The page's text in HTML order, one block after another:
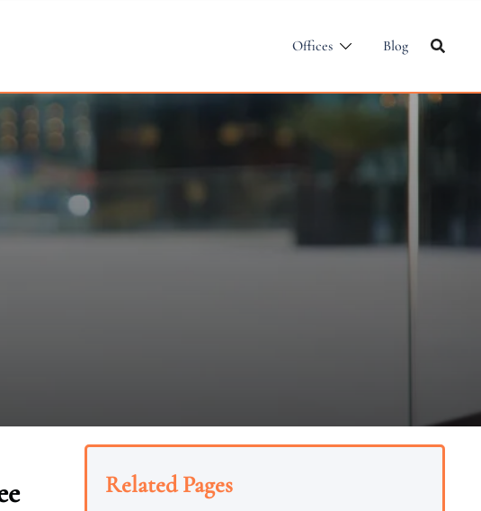
Offices Blog
Related Pages